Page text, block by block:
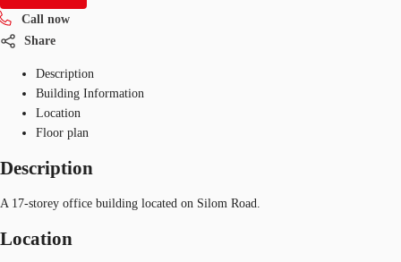
Call now
Share
Description
Building Information
Location
Floor plan
Description
A 17-storey office building located on Silom Road.
Location